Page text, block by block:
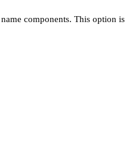
components. This option is